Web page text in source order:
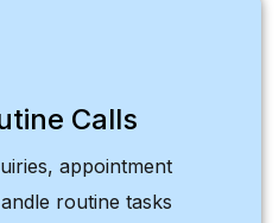
Calls
appointment
routine tasks